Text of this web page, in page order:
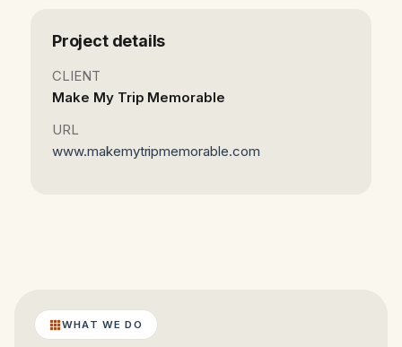
Project details
CLIENT
Make My Trip Memorable
URL
www.makemytripmemorable.com
WHAT WE DO